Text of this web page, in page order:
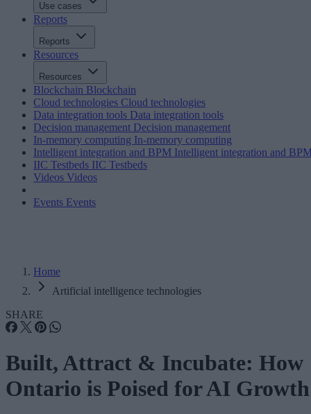
Use cases
Reports
Reports
Resources
Resources
Blockchain Blockchain
Cloud technologies Cloud technologies
Data integration tools Data integration tools
Decision management Decision management
In-memory computing In-memory computing
Intelligent integration and BPM Intelligent integration and
IIC Testbeds IIC Testbeds
Videos Videos
Events Events
Home
Artificial intelligence technologies
SHARE
Built, Attract & Incubate: How
Ontario is Poised for AI Growth